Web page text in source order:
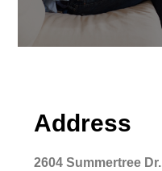
Address
2604 Summertree Dr.